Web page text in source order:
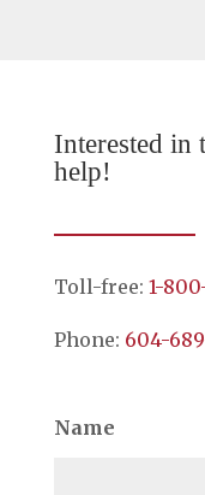
Interested in
help!
Toll-free: 1-
Phone: 604-
Name